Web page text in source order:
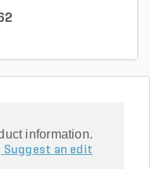
information.
Suggest an edit